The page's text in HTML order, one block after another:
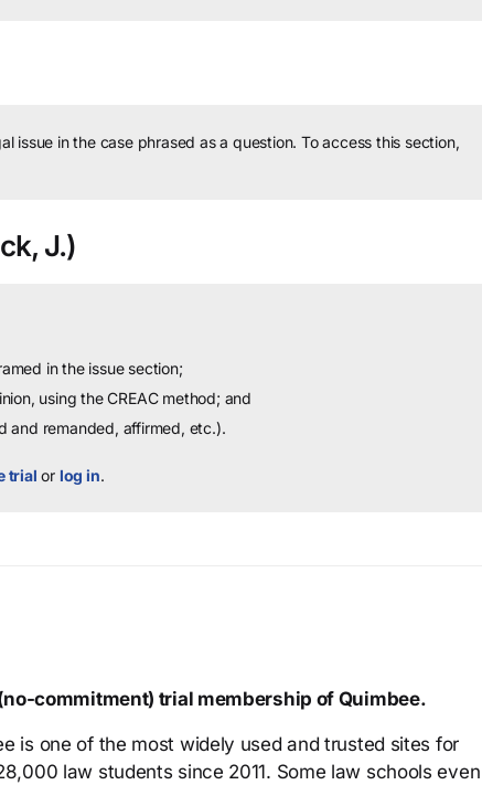
issue in the case phrased as a question. To access this section,
J.)
in the issue section;
using the CREAC method; and
and remanded, affirmed, etc.).
trial or log in.
commitment) trial membership of Quimbee.
is one of the most widely used and trusted sites for
law students since 2011. Some law schools even